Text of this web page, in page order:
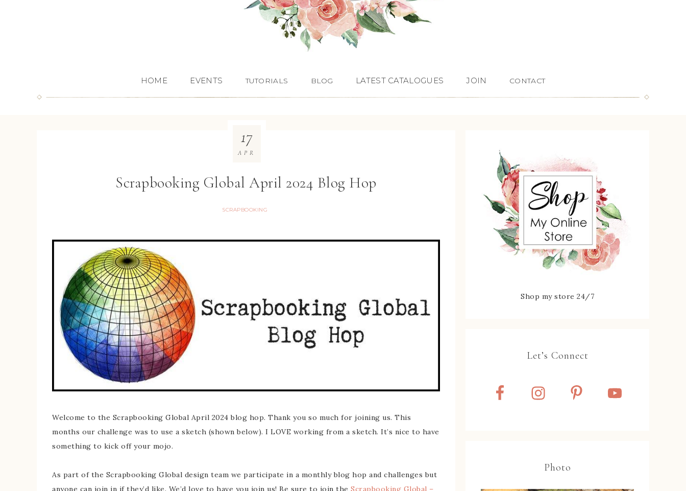
HOME EVENTS TUTORIALS BLOG LATEST CATALOGUES JOIN CONTACT
Scrapbooking Global April 2024 Blog Hop
SCRAPBOOKING
17
APR
Welcome to the Scrapbooking Global April 2024 blog hop. Thank you so much for joining us. This
months our challenge was to use a sketch (shown below). I LOVE working from a sketch. It’s nice to have
something to kick off your mojo.
As part of the Scrapbooking Global design team we participate in a monthly blog hop and challenges but
anyone can join in if they’d like. We’d love to have you join us! Be sure to join the Scrapbooking Global –
Shop my store 24/7
Let’s Connect
Photo